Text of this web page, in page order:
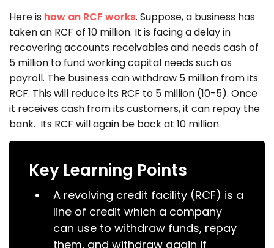
Here is how an RCF works. Suppose, a business has
taken an RCF of 10 million. It is facing a delay in
recovering accounts receivables and needs cash of
5 million to fund working capital needs such as
payroll. The business can withdraw 5 million from its
RCF. This will reduce its RCF to 5 million (10-5). Once
it receives cash from its customers, it can repay the
bank. Its RCF will again be back at 10 million.
Key Learning Points
A revolving credit facility (RCF) is a
line of credit which a company
can use to withdraw funds, repay
them, and withdraw again if